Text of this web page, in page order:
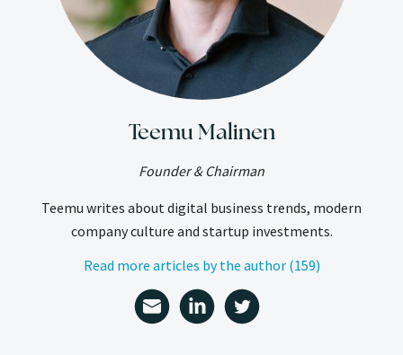
Teemu Malinen
Founder & Chairman
Teemu writes about digital business trends, modern
company culture and startup investments.
Read more articles by the author (159)